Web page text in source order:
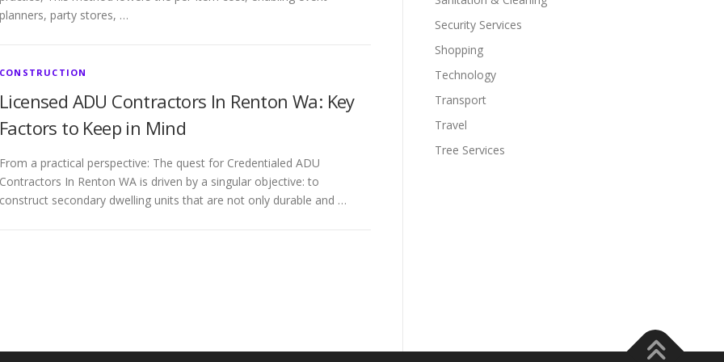
planners, party stores, …
CONSTRUCTION
Licensed ADU Contractors In Renton Wa: Key
Factors to Keep in Mind
From a practical perspective: The quest for Credentialed ADU
Contractors In Renton WA is driven by a singular objective: to
construct secondary dwelling units that are not only durable and …
Security Services
Shopping
Technology
Transport
Travel
Tree Services